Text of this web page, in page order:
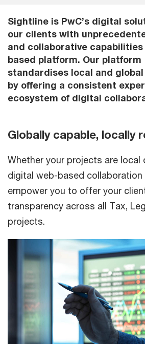
Sightline is PwC’s digital
our clients with
and collaborative
based platform. Our platform
standardises local and
by offering a consistent
ecosystem of digital
Globally capable, locally
Whether your projects are local
digital web-based
empower you to offer your
transparency across all Tax,
projects.